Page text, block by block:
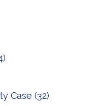
Case (32)